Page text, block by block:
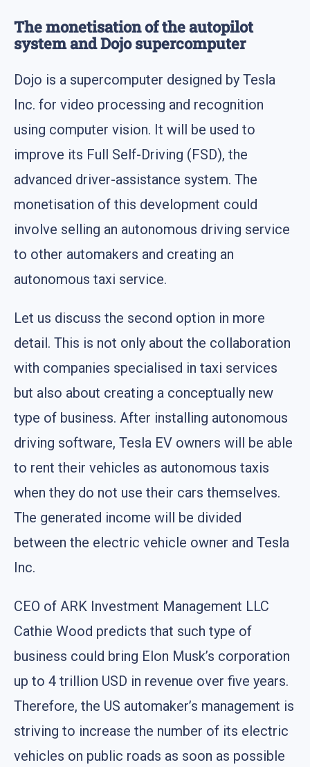
The monetisation of the autopilot
system and Dojo supercomputer
Dojo is a supercomputer designed by Tesla
Inc. for video processing and recognition
using computer vision. It will be used to
improve its Full Self-Driving (FSD), the
advanced driver-assistance system. The
monetisation of this development could
involve selling an autonomous driving service
to other automakers and creating an
autonomous taxi service.
Let us discuss the second option in more
detail. This is not only about the collaboration
with companies specialised in taxi services
but also about creating a conceptually new
type of business. After installing autonomous
driving software, Tesla EV owners will be able
to rent their vehicles as autonomous taxis
when they do not use their cars themselves.
The generated income will be divided
between the electric vehicle owner and Tesla
Inc.
CEO of ARK Investment Management LLC
Cathie Wood predicts that such type of
business could bring Elon Musk’s corporation
up to 4 trillion USD in revenue over five years.
Therefore, the US automaker’s management is
striving to increase the number of its electric
vehicles on public roads as soon as possible